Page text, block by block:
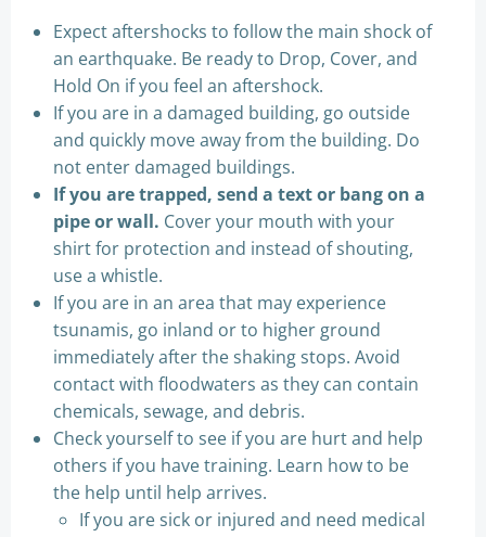
Expect aftershocks to follow the main shock of
an earthquake. Be ready to Drop, Cover, and
Hold On if you feel an aftershock.
If you are in a damaged building, go outside
and quickly move away from the building. Do
not enter damaged buildings.
If you are trapped, send a text or bang on a
pipe or wall. Cover your mouth with your
shirt for protection and instead of shouting,
use a whistle.
If you are in an area that may experience
tsunamis, go inland or to higher ground
immediately after the shaking stops. Avoid
contact with floodwaters as they can contain
chemicals, sewage, and debris.
Check yourself to see if you are hurt and help
others if you have training. Learn how to be
the help until help arrives.
If you are sick or injured and need medical